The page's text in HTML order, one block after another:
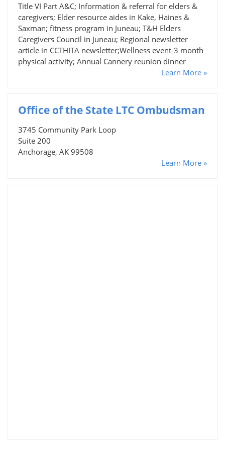
Title VI Part A&C; Information & referral for elders &
caregivers; Elder resource aides in Kake, Haines &
Saxman; fitness program in Juneau; T&H Elders
Caregivers Council in Juneau; Regional newsletter
article in CCTHITA newsletter;Wellness event-3 month
physical activity; Annual Cannery reunion dinner
Learn More »
Office of the State LTC Ombudsman
3745 Community Park Loop
Suite 200
Anchorage, AK 99508
Learn More »